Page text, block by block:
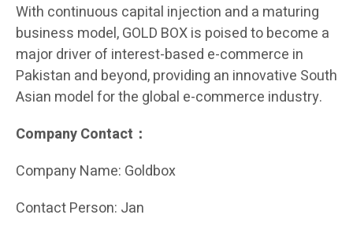
With continuous capital injection and a maturing
business model, GOLD BOX is poised to become a
major driver of interest-based e-commerce in
Pakistan and beyond, providing an innovative South
Asian model for the global e-commerce industry.
Company Contact：
Company Name: Goldbox
Contact Person: Jan